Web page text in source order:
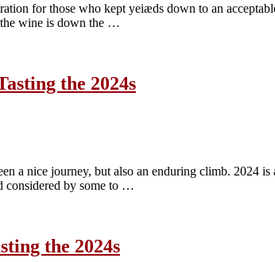
for those who kept yeiæds down to an
the wine is down the …
the 2024s
a nice journey, but also an enduring climb. 2024
considered by some to …
the 2024s